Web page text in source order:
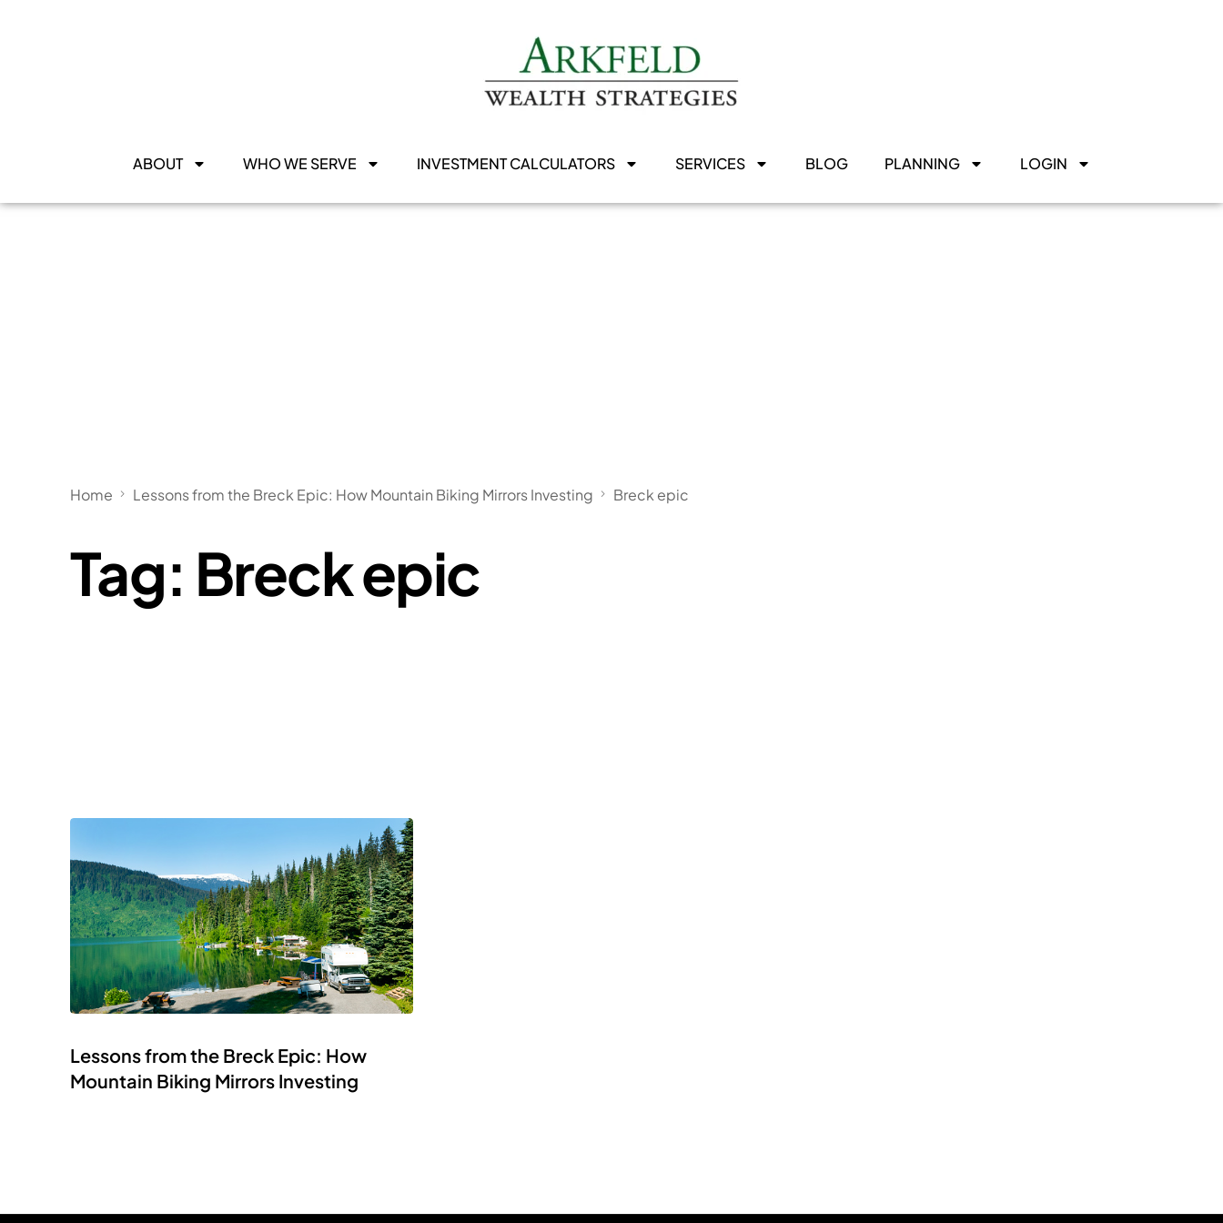
ABOUT WHO WE SERVE INVESTMENT CALCULATORS SERVICES BLOG PLANNING LOGIN
Home Lessons from the Breck Epic: How Mountain Biking Mirrors Investing Breck epic
Tag: Breck epic
Lessons from the Breck Epic: How
Mountain Biking Mirrors Investing